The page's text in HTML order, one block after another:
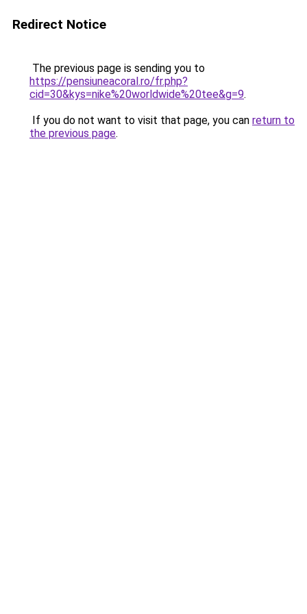
Redirect Notice
The previous page is sending you to
https://pensiuneacoral.ro/fr.php?
cid=30&kys=nike%20worldwide%20tee&g=9.
If you do not want to visit that page, you can return to
the previous page.